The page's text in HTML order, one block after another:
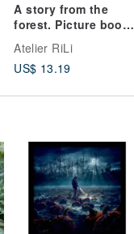
A story from the
forest. Picture book:
Pochika the
Hedgehog Goes
Shopping in the
Atelier RiLi
US$ 13.19